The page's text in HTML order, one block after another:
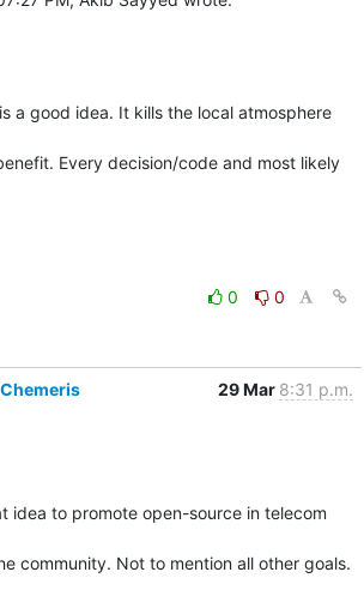
a good idea. It kills the local atmosphere
Every decision/code and most likely
0
0
29 Mar 8:31 p.m.
idea to promote open-source in telecom
community. Not to mention all other goals.